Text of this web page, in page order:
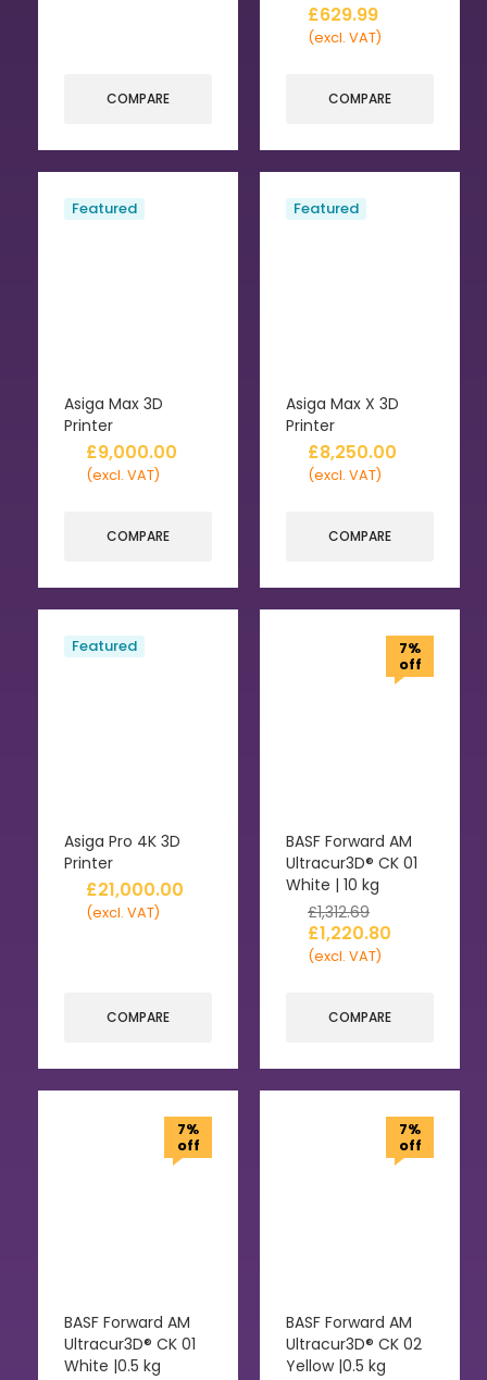
COMPARE
£629.99
(excl. VAT)
COMPARE
Featured
Asiga Max 3D
Printer
£9,000.00
(excl. VAT)
COMPARE
Featured
Asiga Max X 3D
Printer
£8,250.00
(excl. VAT)
COMPARE
Featured
Asiga Pro 4K 3D
Printer
£21,000.00
(excl. VAT)
COMPARE
7%
off
BASF Forward AM
Ultracur3D® CK 01
White | 10 kg
£1,312.69
£1,220.80
(excl. VAT)
COMPARE
7%
off
BASF Forward AM
Ultracur3D® CK 01
White |0.5 kg
7%
off
BASF Forward AM
Ultracur3D® CK 02
Yellow |0.5 kg